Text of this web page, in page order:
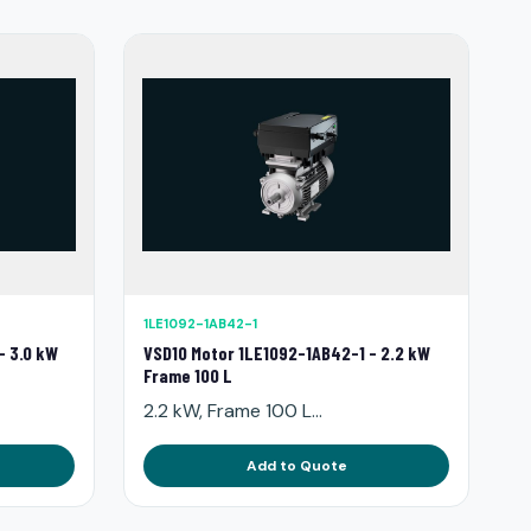
3.0 kW
1LE1092-1AB42-1
VSD10 Motor 1LE1092-1AB42-1 - 2.2 kW
Frame 100 L
2.2 kW, Frame 100 L...
Add to Quote